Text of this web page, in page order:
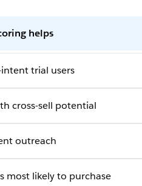
helps
trial users
cross-sell potential
outreach
most likely to purchase